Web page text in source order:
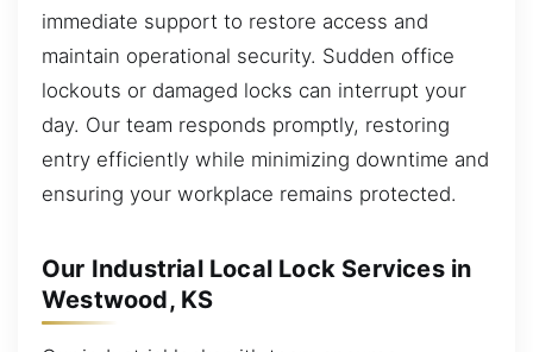
immediate support to restore access and
maintain operational security. Sudden office
lockouts or damaged locks can interrupt your
day. Our team responds promptly, restoring
entry efficiently while minimizing downtime and
ensuring your workplace remains protected.
Our Industrial Local Lock Services in
Westwood, KS